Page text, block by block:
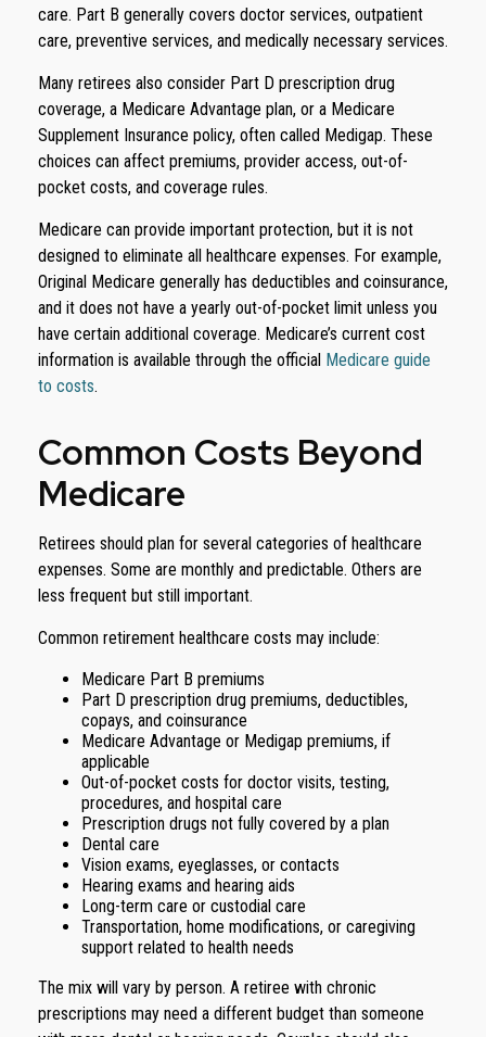
care. Part B generally covers doctor services, outpatient
care, preventive services, and medically necessary services.
Many retirees also consider Part D prescription drug
coverage, a Medicare Advantage plan, or a Medicare
Supplement Insurance policy, often called Medigap. These
choices can affect premiums, provider access, out-of-
pocket costs, and coverage rules.
Medicare can provide important protection, but it is not
designed to eliminate all healthcare expenses. For example,
Original Medicare generally has deductibles and coinsurance,
and it does not have a yearly out-of-pocket limit unless you
have certain additional coverage. Medicare’s current cost
information is available through the official Medicare guide
to costs.
Common Costs Beyond
Medicare
Retirees should plan for several categories of healthcare
expenses. Some are monthly and predictable. Others are
less frequent but still important.
Common retirement healthcare costs may include:
Medicare Part B premiums
Part D prescription drug premiums, deductibles,
copays, and coinsurance
Medicare Advantage or Medigap premiums, if
applicable
Out-of-pocket costs for doctor visits, testing,
procedures, and hospital care
Prescription drugs not fully covered by a plan
Dental care
Vision exams, eyeglasses, or contacts
Hearing exams and hearing aids
Long-term care or custodial care
Transportation, home modifications, or caregiving
support related to health needs
The mix will vary by person. A retiree with chronic
prescriptions may need a different budget than someone